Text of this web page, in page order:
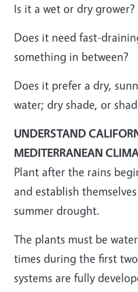
Is it a wet or dry grower?
Does it need fast-
something in between?
Does it prefer a dry,
water; dry shade, or
UNDERSTAND
MEDITERRANEAN
Plant after the rains
and establish
summer drought.
The plants must be
times during the first
systems are fully